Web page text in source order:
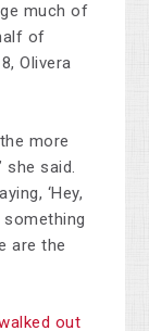
much of
of
Olivera
more
she said.
‘Hey,
something
are the